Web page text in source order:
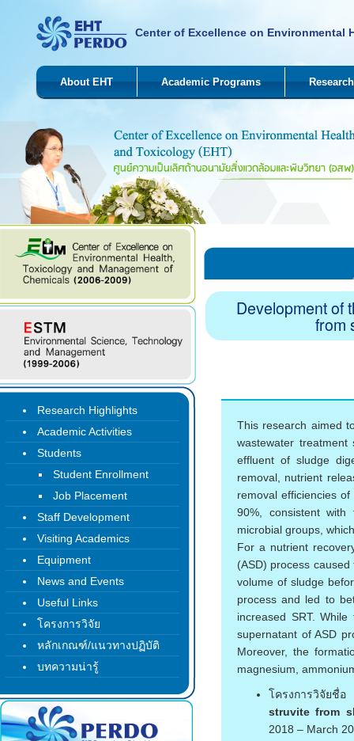
Center of Excellence on Environmental
About EHT Academic Programs Research
Development of
from
This research aimed
wastewater
effluent of sludge
removal, nutrient
removal efficiencies
90%, consistent
microbial groups,
For a nutrient
(ASD) process
volume of sludge
process and led to
increased SRT.
supernatant of ASD
Moreover, the
magnesium,
โครงการวิจัยชื่อ
struvite from
2018 – March
Research Highlights
Academic Activities
Students
Student Enrollment
Job Placement
Staff Development
Visiting Academics
Equipment
News and Events
Useful Links
โครงการวิจัย
หลักเกณฑ์/แนวทางปฏิบัติ
บทความน่ารู้